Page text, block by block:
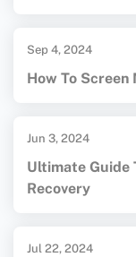
Sep 4, 2024
How To Screen
Jun 3, 2024
Ultimate Guide
Recovery
Jul 22, 2024